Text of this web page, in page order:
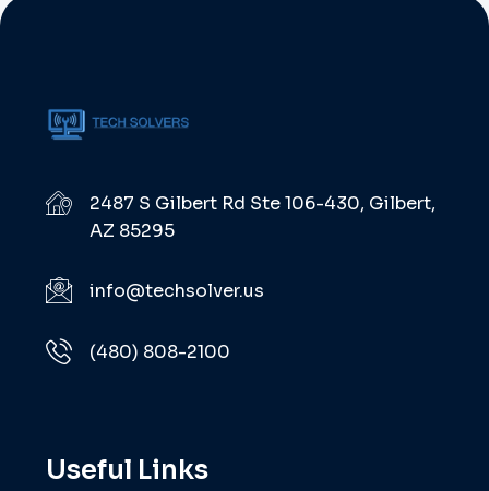
2487 S Gilbert Rd Ste 106-430, Gilbert,
AZ 85295
info@techsolver.us
(480) 808-2100
Useful Links